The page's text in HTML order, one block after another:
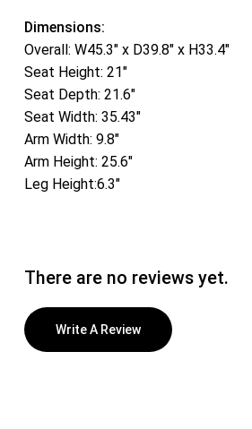
Dimensions:
Overall: W45.3″ x D39.8″ x H33.4″
Seat Height: 21″
Seat Depth: 21.6″
Seat Width: 35.43″
Arm Width: 9.8″
Arm Height: 25.6″
Leg Height:6.3″
There are no reviews yet.
Write A Review